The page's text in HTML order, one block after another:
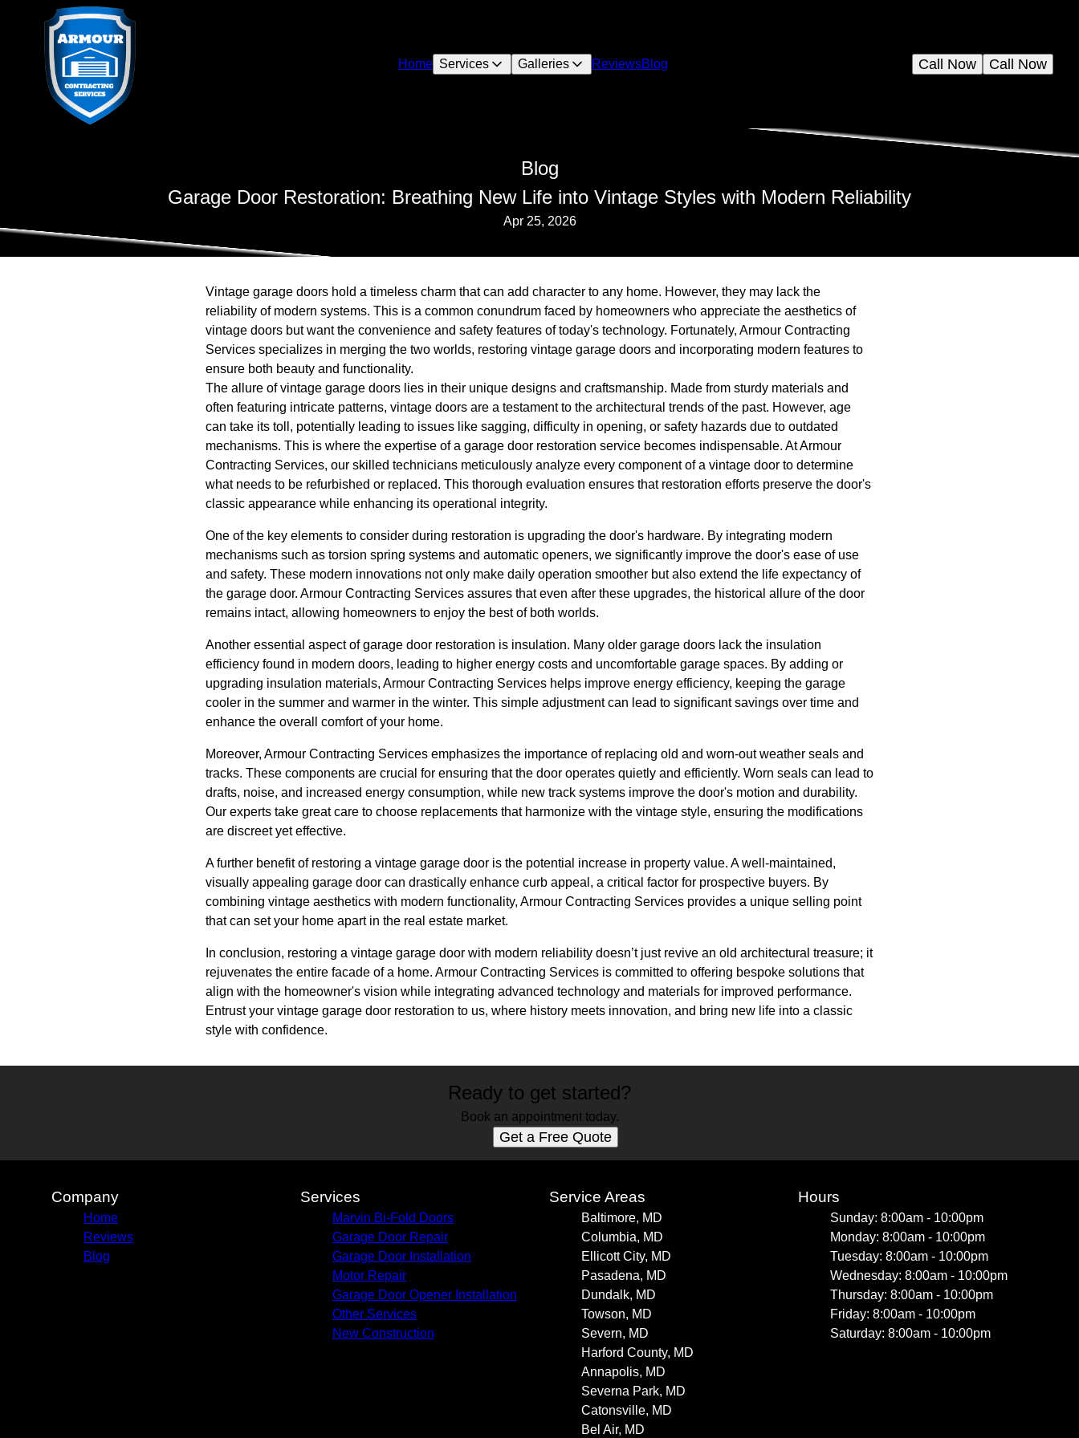
Home Services Galleries ReviewsBlog Call Now
Call Now
Blog
Garage Door Restoration: Breathing New Life into Vintage Styles with Modern Reliability
Apr 25, 2026
Vintage garage doors hold a timeless charm that can add character to any home. However, they may lack the
reliability of modern systems. This is a common conundrum faced by homeowners who appreciate the aesthetics of
vintage doors but want the convenience and safety features of today's technology. Fortunately, Armour Contracting
Services specializes in merging the two worlds, restoring vintage garage doors and incorporating modern features to
ensure both beauty and functionality.
The allure of vintage garage doors lies in their unique designs and craftsmanship. Made from sturdy materials and
often featuring intricate patterns, vintage doors are a testament to the architectural trends of the past. However, age
can take its toll, potentially leading to issues like sagging, difficulty in opening, or safety hazards due to outdated
mechanisms. This is where the expertise of a garage door restoration service becomes indispensable. At Armour
Contracting Services, our skilled technicians meticulously analyze every component of a vintage door to determine
what needs to be refurbished or replaced. This thorough evaluation ensures that restoration efforts preserve the door's
classic appearance while enhancing its operational integrity.
One of the key elements to consider during restoration is upgrading the door's hardware. By integrating modern
mechanisms such as torsion spring systems and automatic openers, we significantly improve the door's ease of use
and safety. These modern innovations not only make daily operation smoother but also extend the life expectancy of
the garage door. Armour Contracting Services assures that even after these upgrades, the historical allure of the door
remains intact, allowing homeowners to enjoy the best of both worlds.
Another essential aspect of garage door restoration is insulation. Many older garage doors lack the insulation
efficiency found in modern doors, leading to higher energy costs and uncomfortable garage spaces. By adding or
upgrading insulation materials, Armour Contracting Services helps improve energy efficiency, keeping the garage
cooler in the summer and warmer in the winter. This simple adjustment can lead to significant savings over time and
enhance the overall comfort of your home.
Moreover, Armour Contracting Services emphasizes the importance of replacing old and worn-out weather seals and
tracks. These components are crucial for ensuring that the door operates quietly and efficiently. Worn seals can lead to
drafts, noise, and increased energy consumption, while new track systems improve the door's motion and durability.
Our experts take great care to choose replacements that harmonize with the vintage style, ensuring the modifications
are discreet yet effective.
A further benefit of restoring a vintage garage door is the potential increase in property value. A well-maintained,
visually appealing garage door can drastically enhance curb appeal, a critical factor for prospective buyers. By
combining vintage aesthetics with modern functionality, Armour Contracting Services provides a unique selling point
that can set your home apart in the real estate market.
In conclusion, restoring a vintage garage door with modern reliability doesn’t just revive an old architectural treasure; it
rejuvenates the entire facade of a home. Armour Contracting Services is committed to offering bespoke solutions that
align with the homeowner's vision while integrating advanced technology and materials for improved performance.
Entrust your vintage garage door restoration to us, where history meets innovation, and bring new life into a classic
style with confidence.
Ready to get started?
Book an appointment today.
Get a Free Quote
Company
Home
Reviews
Blog
Services
Marvin Bi-Fold Doors
Garage Door Repair
Garage Door Installation
Motor Repair
Garage Door Opener Installation
Other Services
New Construction
Service Areas
Baltimore, MD
Columbia, MD
Ellicott City, MD
Pasadena, MD
Dundalk, MD
Towson, MD
Severn, MD
Harford County, MD
Annapolis, MD
Severna Park, MD
Catonsville, MD
Bel Air, MD
Hours
Sunday: 8:00am - 10:00pm
Monday: 8:00am - 10:00pm
Tuesday: 8:00am - 10:00pm
Wednesday: 8:00am - 10:00pm
Thursday: 8:00am - 10:00pm
Friday: 8:00am - 10:00pm
Saturday: 8:00am - 10:00pm